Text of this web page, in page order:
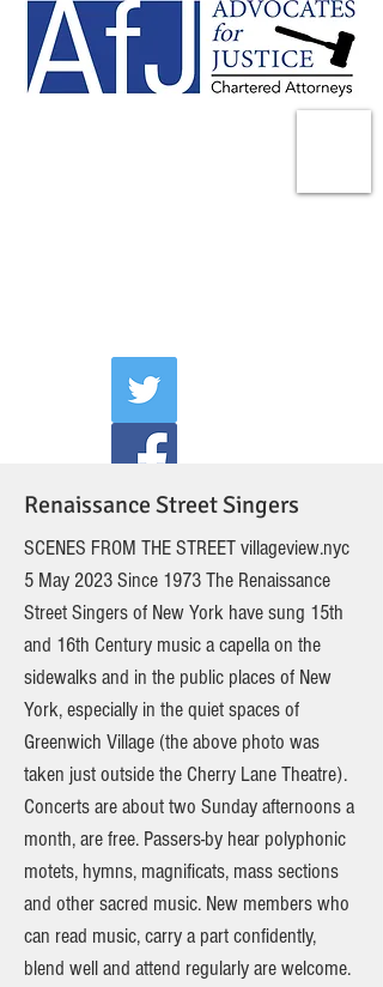
Renaissance Street Singers
SCENES FROM THE STREET villageview.nyc
5 May 2023 Since 1973 The Renaissance
Street Singers of New York have sung 15th
and 16th Century music a capella on the
sidewalks and in the public places of New
York, especially in the quiet spaces of
Greenwich Village (the above photo was
taken just outside the Cherry Lane Theatre).
Concerts are about two Sunday afternoons a
month, are free. Passers-by hear polyphonic
motets, hymns, magnificats, mass sections
and other sacred music. New members who
can read music, carry a part confidently,
blend well and attend regularly are welcome.